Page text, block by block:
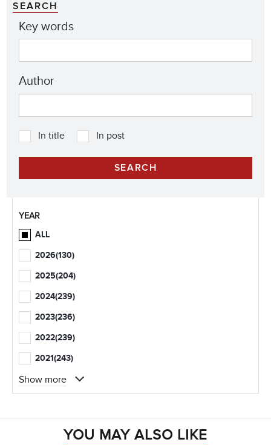
SEARCH
Key words
Author
In title In post
YEAR
ALL
2026(130)
2025(204)
2024(239)
2023(236)
2022(239)
2021(243)
Show more
YOU MAY ALSO LIKE